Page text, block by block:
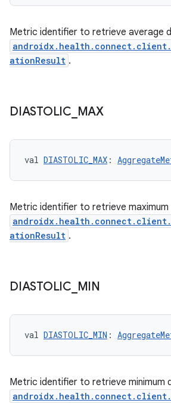
Metric identifier to retrieve average
ationResult .
DIASTOLIC MAX
val DIASTOLIC_MAX :
Metric identifier to retrieve
ationResult .
DIASTOLIC MIN
val DIASTOLIC_MIN :
Metric identifier to retrieve minimum